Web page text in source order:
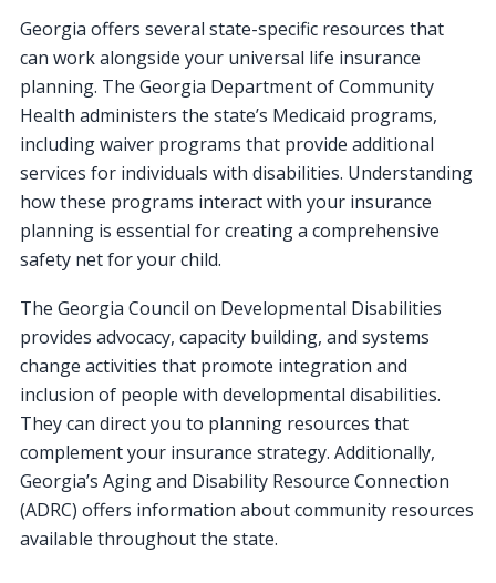
Georgia offers several state-specific resources that
can work alongside your universal life insurance
planning. The Georgia Department of Community
Health administers the state’s Medicaid programs,
including waiver programs that provide additional
services for individuals with disabilities. Understanding
how these programs interact with your insurance
planning is essential for creating a comprehensive
safety net for your child.
The Georgia Council on Developmental Disabilities
provides advocacy, capacity building, and systems
change activities that promote integration and
inclusion of people with developmental disabilities.
They can direct you to planning resources that
complement your insurance strategy. Additionally,
Georgia’s Aging and Disability Resource Connection
(ADRC) offers information about community resources
available throughout the state.